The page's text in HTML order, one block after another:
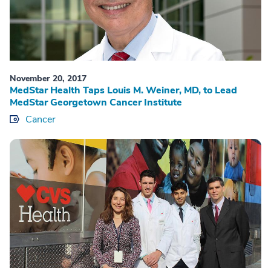
November 20, 2017
MedStar Health Taps Louis M. Weiner, MD, to Lead
MedStar Georgetown Cancer Institute
Cancer